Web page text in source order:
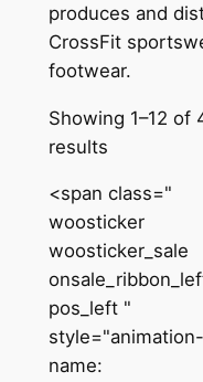
produces and
CrossFit
footwear.
Showing 1–12 of
resultsSorted
latest
<span class="
woosticker
woosticker_sale
pos_left "
style="animation-
name: